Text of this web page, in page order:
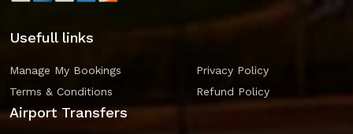
Usefull links
Manage My Bookings
Privacy Policy
Terms & Conditions
Refund Policy
Airport Transfers